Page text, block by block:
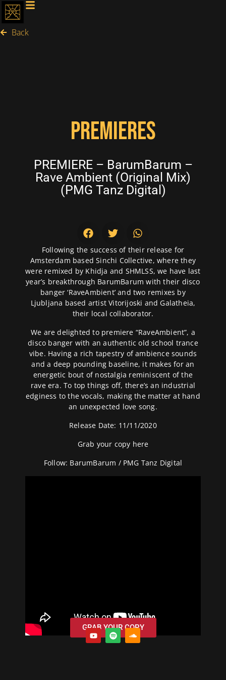
Back
PREMIERES
PREMIERE – BarumBarum –
Rave Ambient (Original Mix)
(PMG Tanz Digital)
Following the success of their release for
Amsterdam based Sinchi Collective, where they
were remixed by Khidja and SHMLSS, we have last
year’s breakthrough BarumBarum with their disco
banger ‘RaveAmbient’ and two remixes by
Ljubljana based artist Vitorijoski and Galatheia,
their local collaborator.
We are delighted to premiere “RaveAmbient”, a
disco banger with an authentic old school trance
vibe. Having a rich tapestry of ambience sounds
and a deep pounding baseline, it makes for an
energetic bout of nostalgia reminiscent of the
rave era. To top things off, there’s an industrial
edginess to the vocals, making the matter at hand
an unexpected love song.
Release Date: 11/11/2020
Grab your copy here
Follow: BarumBarum / PMG Tanz Digital
GRAB YOUR COPY